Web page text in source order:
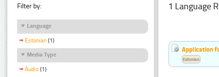
Filter by:
Language
Estonian (1)
Media Type
Audio (1)
1 Language
Application
Estonian